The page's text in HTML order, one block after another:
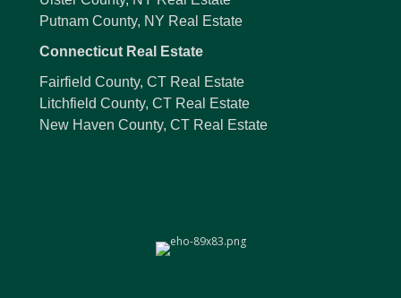
Putnam County, NY Real Estate
Connecticut Real Estate
Fairfield County, CT Real Estate
Litchfield County, CT Real Estate
New Haven County, CT Real Estate